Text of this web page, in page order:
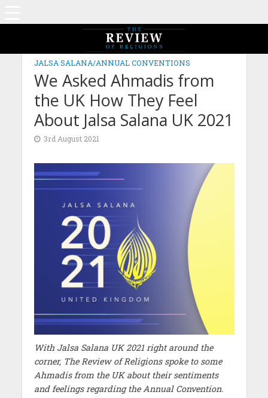
JALSA SALANA/ANNUAL CONVENTIONS
We Asked Ahmadis from
the UK How They Feel
About Jalsa Salana UK 2021
3rd August 2021
With Jalsa Salana UK 2021 right around the
corner, The Review of Religions spoke to some
Ahmadis from the UK about their sentiments
and feelings regarding the Annual Convention.